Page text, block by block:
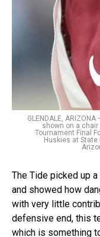
GLENDALE,
shown on a chair
Tournament Final
Huskies at State
The Tide picked up
and showed how
with very little
defensive end, this
which is something